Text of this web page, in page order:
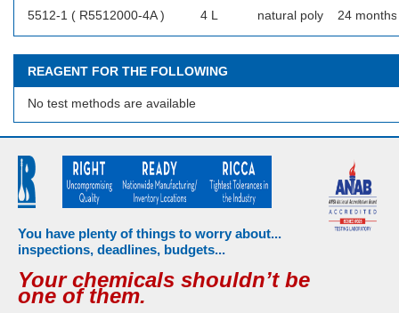
5512-1 ( R5512000-4A )
4 L natural poly 24 months
REAGENT FOR THE FOLLOWING
No test methods are available
You have plenty of things to worry about...
inspections, deadlines, budgets...
Your chemicals shouldn’t be
one of them.